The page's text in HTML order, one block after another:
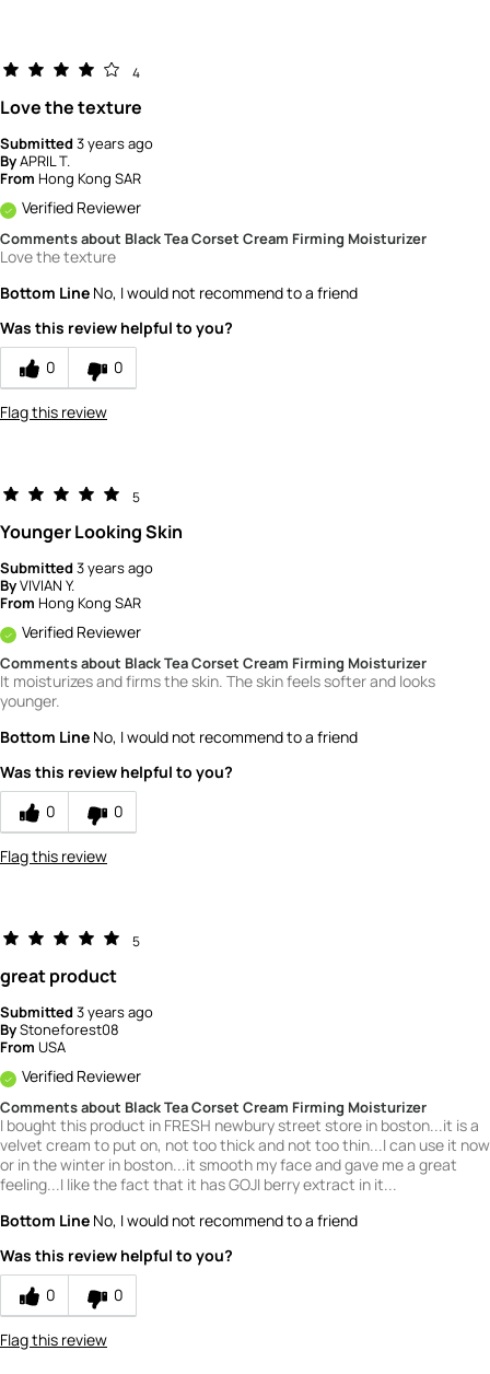
4
Love the texture
Submitted3 years ago
ByAPRIL T.
From Hong Kong SAR
Verified Reviewer
Comments about Black Tea Corset Cream Firming Moisturizer
Love the texture
Bottom Line No, I would not recommend to a friend
Was this review helpful to you?
0
0
Flag this review
5
Younger Looking Skin
Submitted3 years ago
ByVIVIAN Y.
From Hong Kong SAR
Verified Reviewer
Comments about Black Tea Corset Cream Firming Moisturizer
It moisturizes and firms the skin. The skin feels softer and looks
younger.
Bottom Line No, I would not recommend to a friend
Was this review helpful to you?
0
0
Flag this review
5
great product
Submitted3 years ago
ByStoneforest08
From USA
Verified Reviewer
Comments about Black Tea Corset Cream Firming Moisturizer
I bought this product in FRESH newbury street store in boston...it is a
velvet cream to put on, not too thick and not too thin...I can use it now
or in the winter in boston...it smooth my face and gave me a great
feeling...I like the fact that it has GOJI berry extract in it...
Bottom Line No, I would not recommend to a friend
Was this review helpful to you?
0
0
Flag this review